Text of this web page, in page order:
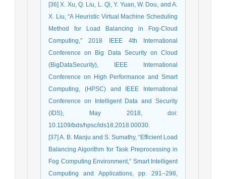
[36] X. Xu, Q. Liu, L. Qi, Y. Yuan, W. Dou, and A.
X. Liu, “A Heuristic Virtual Machine Scheduling
Method for Load Balancing in Fog-Cloud
Computing,” 2018 IEEE 4th International
Conference on Big Data Security on Cloud
(BigDataSecurity), IEEE International
Conference on High Performance and Smart
Computing, (HPSC) and IEEE International
Conference on Intelligent Data and Security
(IDS), May 2018, doi:
10.1109/bds/hpsc/ids18.2018.00030.
[37] A. B. Manju and S. Sumathy, “Efficient Load
Balancing Algorithm for Task Preprocessing in
Fog Computing Environment,” Smart Intelligent
Computing and Applications, pp. 291–298,